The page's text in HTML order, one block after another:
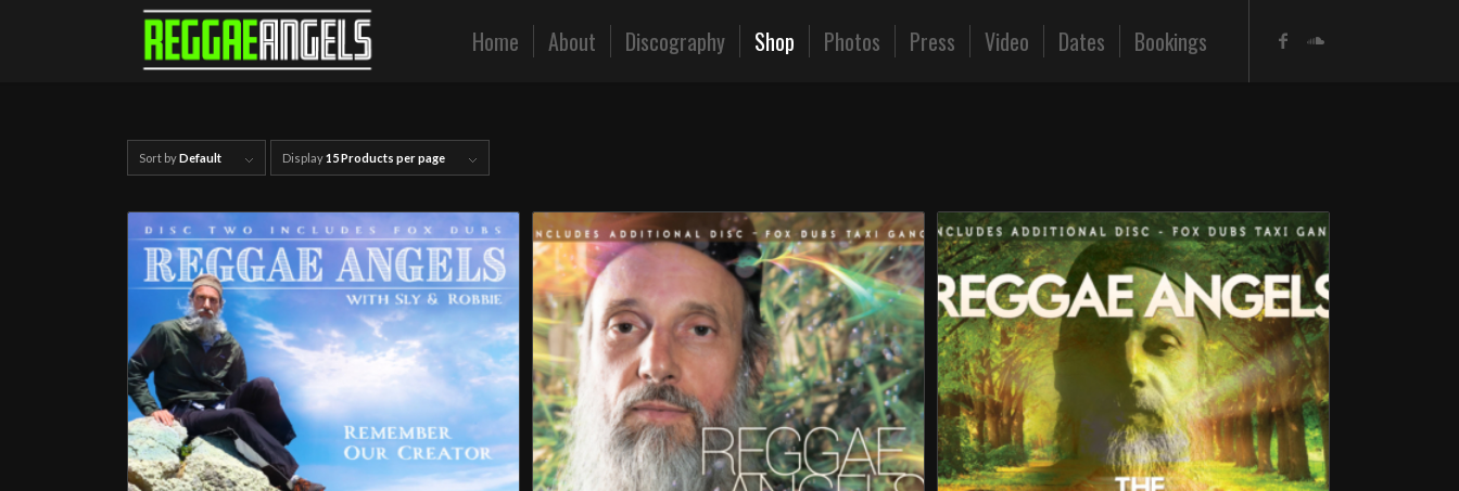
Home About Discography Shop Photos Press Video Dates Bookings
Sort byDefault Display15 Products per page